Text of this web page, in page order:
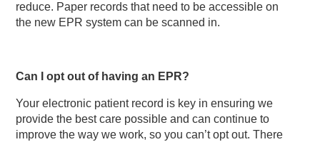
reduce. Paper records that need to be accessible on
the new EPR system can be scanned in.
Can I opt out of having an EPR?
Your electronic patient record is key in ensuring we
provide the best care possible and can continue to
improve the way we work, so you can’t opt out. There